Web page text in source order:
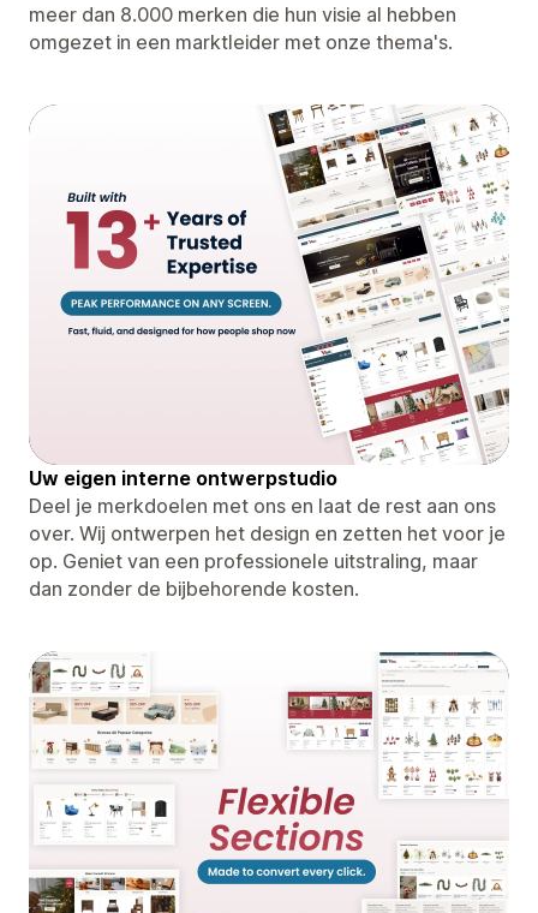
meer dan 8.000 merken die hun visie al hebben
omgezet in een marktleider met onze thema's.
Uw eigen interne ontwerpstudio
Deel je merkdoelen met ons en laat de rest aan ons
over. Wij ontwerpen het design en zetten het voor je
op. Geniet van een professionele uitstraling, maar
dan zonder de bijbehorende kosten.